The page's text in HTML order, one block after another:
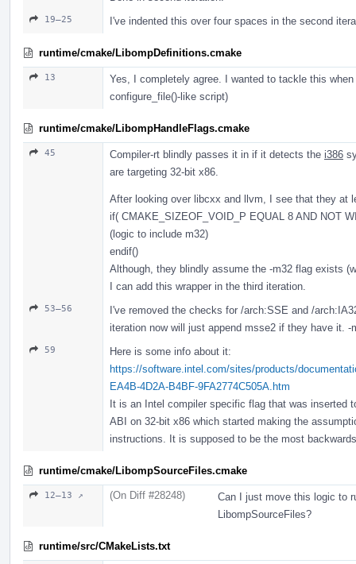
19–25 I've indented this over four spaces in the second
runtime/cmake/LibompDefinitions.cmake
13
Yes, I completely agree. I wanted to tackle this
configure_file()-like script)
runtime/cmake/LibompHandleFlags.cmake
45 Compiler-rt blindly passes it in if it detects the i386
are targeting 32-bit x86.
After looking over libcxx and llvm, I see that they at
if( CMAKE_SIZEOF_VOID_P EQUAL 8 AND NOT
(logic to include m32)
endif()
Although, they blindly assume the -m32 flag exists
I can add this wrapper in the third iteration.
53–56
I've removed the checks for /arch:SSE and /
iteration now will just append msse2 if they have it.
59
Here is some info about it:
https://software.intel.com/sites/products/
EA4B-4D2A-B4BF-9FA2774C505A.htm
It is an Intel compiler specific flag that was inserted
ABI on 32-bit x86 which started making the
instructions. It is supposed to be the most
runtime/cmake/LibompSourceFiles.cmake
12–13 ↗ (On Diff #28248)
Can I just move this logic to
LibompSourceFiles?
runtime/src/CMakeLists.txt